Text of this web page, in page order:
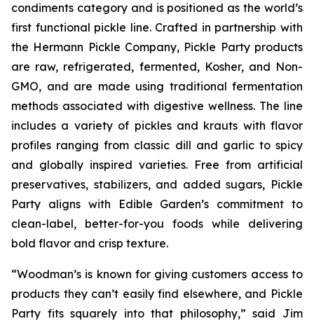
condiments category and is positioned as the world’s
first functional pickle line. Crafted in partnership with
the Hermann Pickle Company, Pickle Party products
are raw, refrigerated, fermented, Kosher, and Non-
GMO, and are made using traditional fermentation
methods associated with digestive wellness. The line
includes a variety of pickles and krauts with flavor
profiles ranging from classic dill and garlic to spicy
and globally inspired varieties. Free from artificial
preservatives, stabilizers, and added sugars, Pickle
Party aligns with Edible Garden’s commitment to
clean-label, better-for-you foods while delivering
bold flavor and crisp texture.
“Woodman’s is known for giving customers access to
products they can’t easily find elsewhere, and Pickle
Party fits squarely into that philosophy,” said Jim